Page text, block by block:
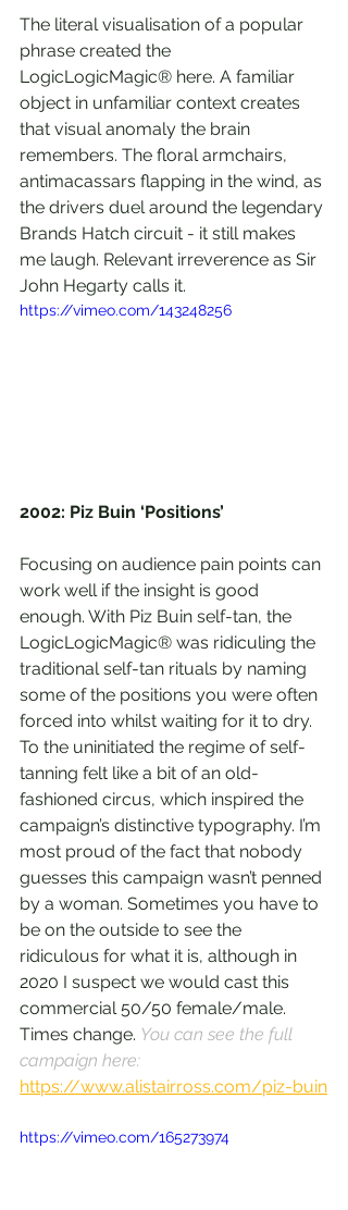
The literal visualisation of a popular
phrase created the
LogicLogicMagic® here. A familiar
object in unfamiliar context creates
that visual anomaly the brain
remembers. The floral armchairs,
antimacassars flapping in the wind, as
the drivers duel around the legendary
Brands Hatch circuit - it still makes
me laugh. Relevant irreverence as Sir
John Hegarty calls it.
https://vimeo.com/143248256
2002: Piz Buin ‘Positions’
Focusing on audience pain points can
work well if the insight is good
enough. With Piz Buin self-tan, the
LogicLogicMagic® was ridiculing the
traditional self-tan rituals by naming
some of the positions you were often
forced into whilst waiting for it to dry.
To the uninitiated the regime of self-
tanning felt like a bit of an old-
fashioned circus, which inspired the
campaign’s distinctive typography. I’m
most proud of the fact that nobody
guesses this campaign wasn’t penned
by a woman. Sometimes you have to
be on the outside to see the
ridiculous for what it is, although in
2020 I suspect we would cast this
commercial 50/50 female/male.
Times change. You can see the full
campaign here:
https://www.alistairross.com/piz-buin
https://vimeo.com/165273974